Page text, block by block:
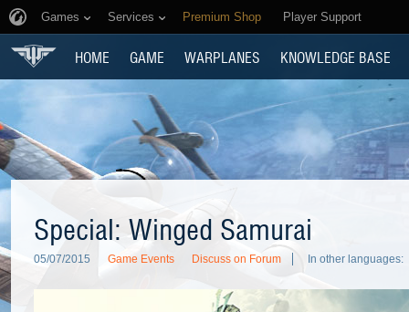
Games Services Premium Shop Player Support
HOME GAME WARPLANES KNOWLEDGE BASE
Special: Winged Samurai
05/07/2015 Game Events Discuss on Forum In other languages: